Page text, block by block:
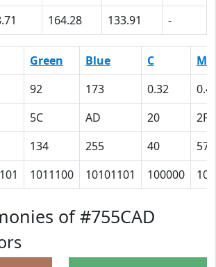
164.28 133.91 -
Green Blue C
M
92 173 0.32
5C AD 20
2F
134 255 40
57
1011100 10101101 100000
of #755CAD